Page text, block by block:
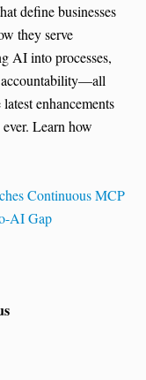
define businesses
they serve
AI into processes,
accountability—all
enhancements
Learn how
Continuous MCP
AI Gap